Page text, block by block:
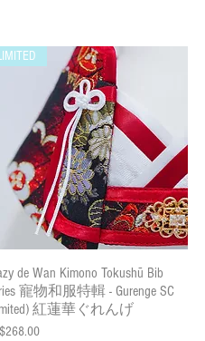
Quick View
de Wan Kimono Tokushū Bib
寵物和服特輯 - Gurenge SC
紅蓮華ぐれんげ